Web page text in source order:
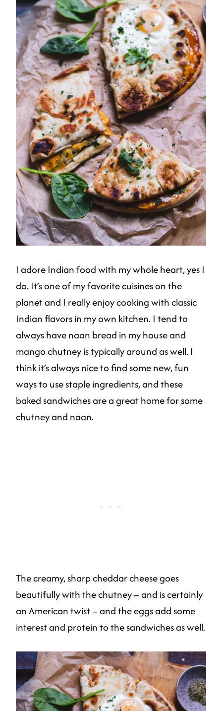
I adore Indian food with my whole heart, yes I
do. It’s one of my favorite cuisines on the
planet and I really enjoy cooking with classic
Indian flavors in my own kitchen. I tend to
always have naan bread in my house and
mango chutney is typically around as well. I
think it’s always nice to find some new, fun
ways to use staple ingredients, and these
baked sandwiches are a great home for some
chutney and naan.
The creamy, sharp cheddar cheese goes
beautifully with the chutney – and is certainly
an American twist – and the eggs add some
interest and protein to the sandwiches as well.